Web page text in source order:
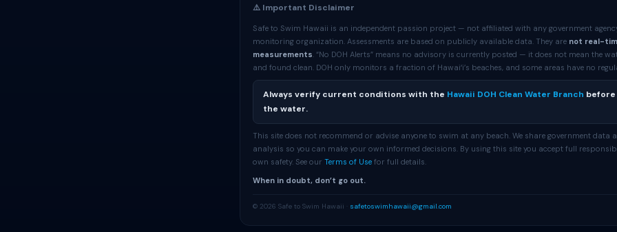
⚠️ Important Disclaimer
Safe to Swim Hawaii is an independent passion project — not affiliated with any government
monitoring organization. Assessments are based on publicly available data. They are not real-
measurements. “No DOH Alerts” means no advisory is currently posted — it does not mean the
and found clean. DOH only monitors a fraction of Hawaiʻi’s beaches, and some areas have no
Always verify current conditions with the Hawaii DOH Clean Water Branch
the water.
This site does not recommend or advise anyone to swim at any beach. We share government data
analysis so you can make your own informed decisions. By using this site you accept full
own safety. See our Terms of Use for full details.
When in doubt, don’t go out.
© 2026 Safe to Swim Hawaii · safetoswimhawaii@gmail.com